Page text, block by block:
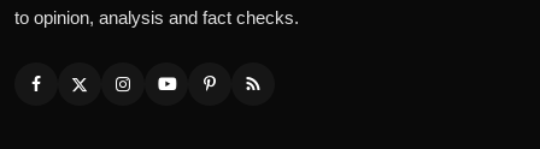
to opinion, analysis and fact checks.